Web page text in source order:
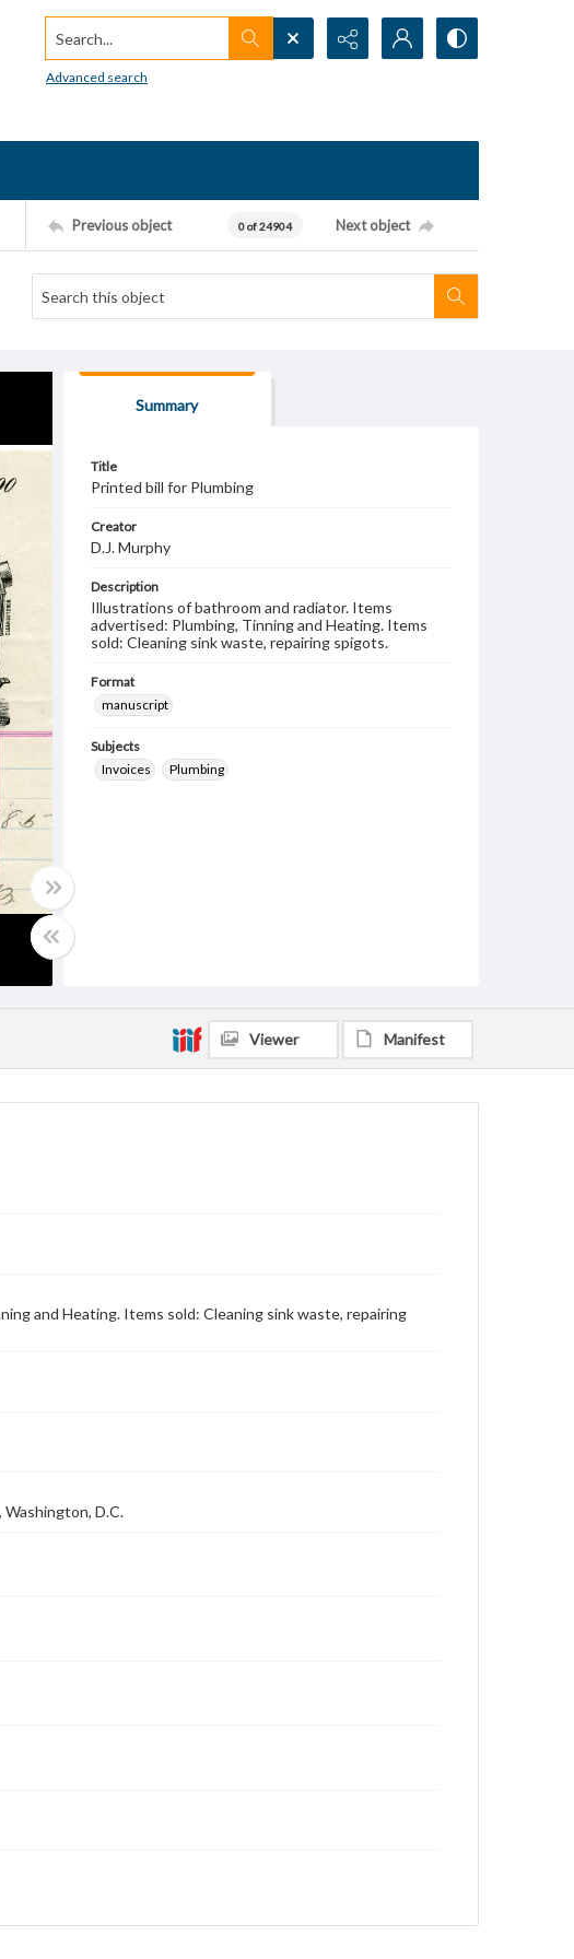
Search...
Advanced search
Previous object 0 of 24904 Next object
Summary
Title
Printed bill for Plumbing
Creator
D.J. Murphy
Description
Illustrations of bathroom and radiator. Items
advertised: Plumbing, Tinning and Heating. Items
sold: Cleaning sink waste, repairing spigots.
Format
manuscript
Subjects
Invoices
Plumbing
Viewer Manifest
and Heating. Items sold: Cleaning sink waste, repairing
D.C.